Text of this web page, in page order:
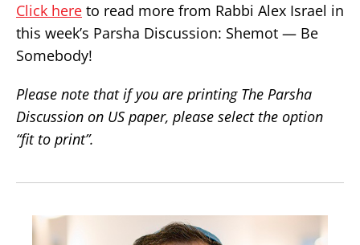
Click here to read more from Rabbi Alex Israel in
this week’s Parsha Discussion: Shemot — Be
Somebody!
Please note that if you are printing The Parsha
Discussion on US paper, please select the option
“fit to print”.